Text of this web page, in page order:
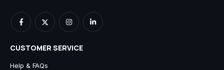
CUSTOMER SERVICE
Help & FAQs